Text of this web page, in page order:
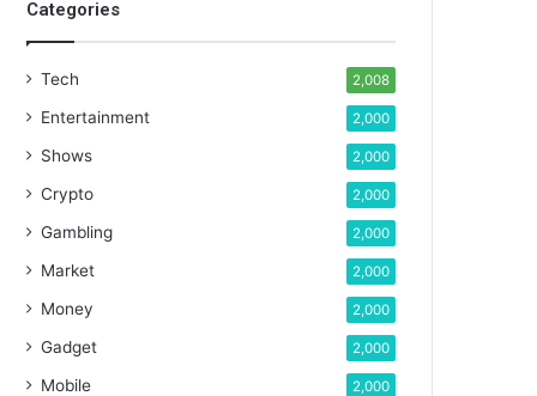
Categories
Tech 2,008
Entertainment 2,000
Shows 2,000
Crypto 2,000
Gambling 2,000
Market 2,000
Money 2,000
Gadget 2,000
Mobile 2,000